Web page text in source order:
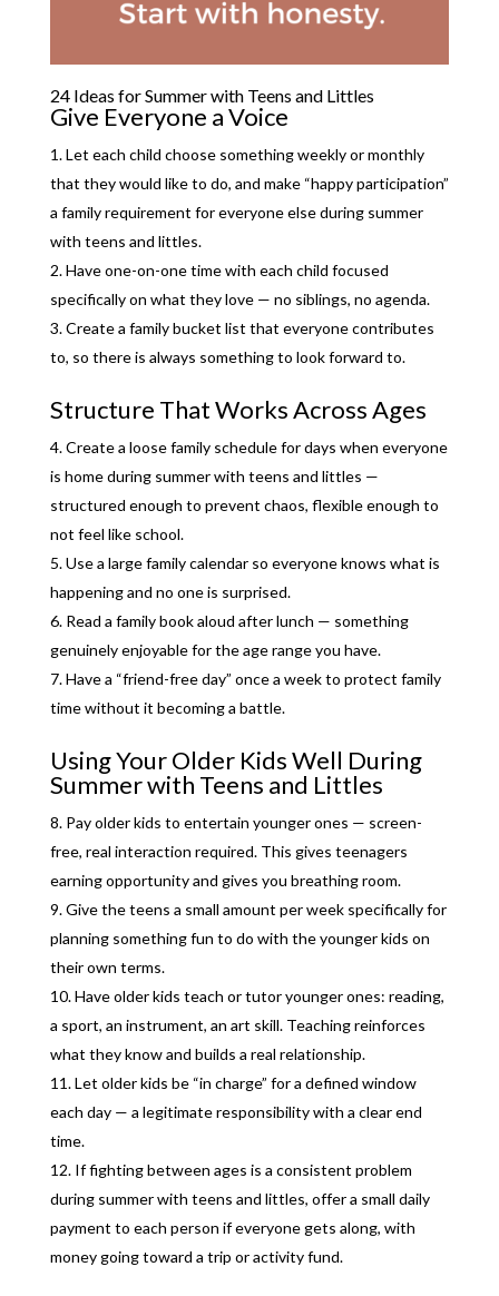
24 Ideas for Summer with Teens and Littles
Give Everyone a Voice
Let each child choose something weekly or monthly
that they would like to do, and make “happy participation”
a family requirement for everyone else during summer
with teens and littles.
Have one-on-one time with each child focused
specifically on what they love — no siblings, no agenda.
Create a family bucket list that everyone contributes
to, so there is always something to look forward to.
Structure That Works Across Ages
Create a loose family schedule for days when everyone
is home during summer with teens and littles —
structured enough to prevent chaos, flexible enough to
not feel like school.
Use a large family calendar so everyone knows what is
happening and no one is surprised.
Read a family book aloud after lunch — something
genuinely enjoyable for the age range you have.
Have a “friend-free day” once a week to protect family
time without it becoming a battle.
Using Your Older Kids Well During
Summer with Teens and Littles
Pay older kids to entertain younger ones — screen-
free, real interaction required. This gives teenagers
earning opportunity and gives you breathing room.
Give the teens a small amount per week specifically for
planning something fun to do with the younger kids on
their own terms.
Have older kids teach or tutor younger ones: reading,
a sport, an instrument, an art skill. Teaching reinforces
what they know and builds a real relationship.
Let older kids be “in charge” for a defined window
each day — a legitimate responsibility with a clear end
time.
If fighting between ages is a consistent problem
during summer with teens and littles, offer a small daily
payment to each person if everyone gets along, with
money going toward a trip or activity fund.